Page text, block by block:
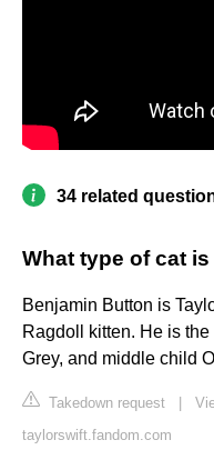
34 related
What type of cat
Benjamin Button is
Ragdoll kitten. He is
Grey, and middle child
Takedown request
taylorswift.fandom.com